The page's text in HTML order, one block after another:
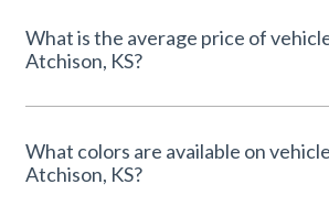
What is the average price of
Atchison, KS?
What colors are available on
Atchison, KS?